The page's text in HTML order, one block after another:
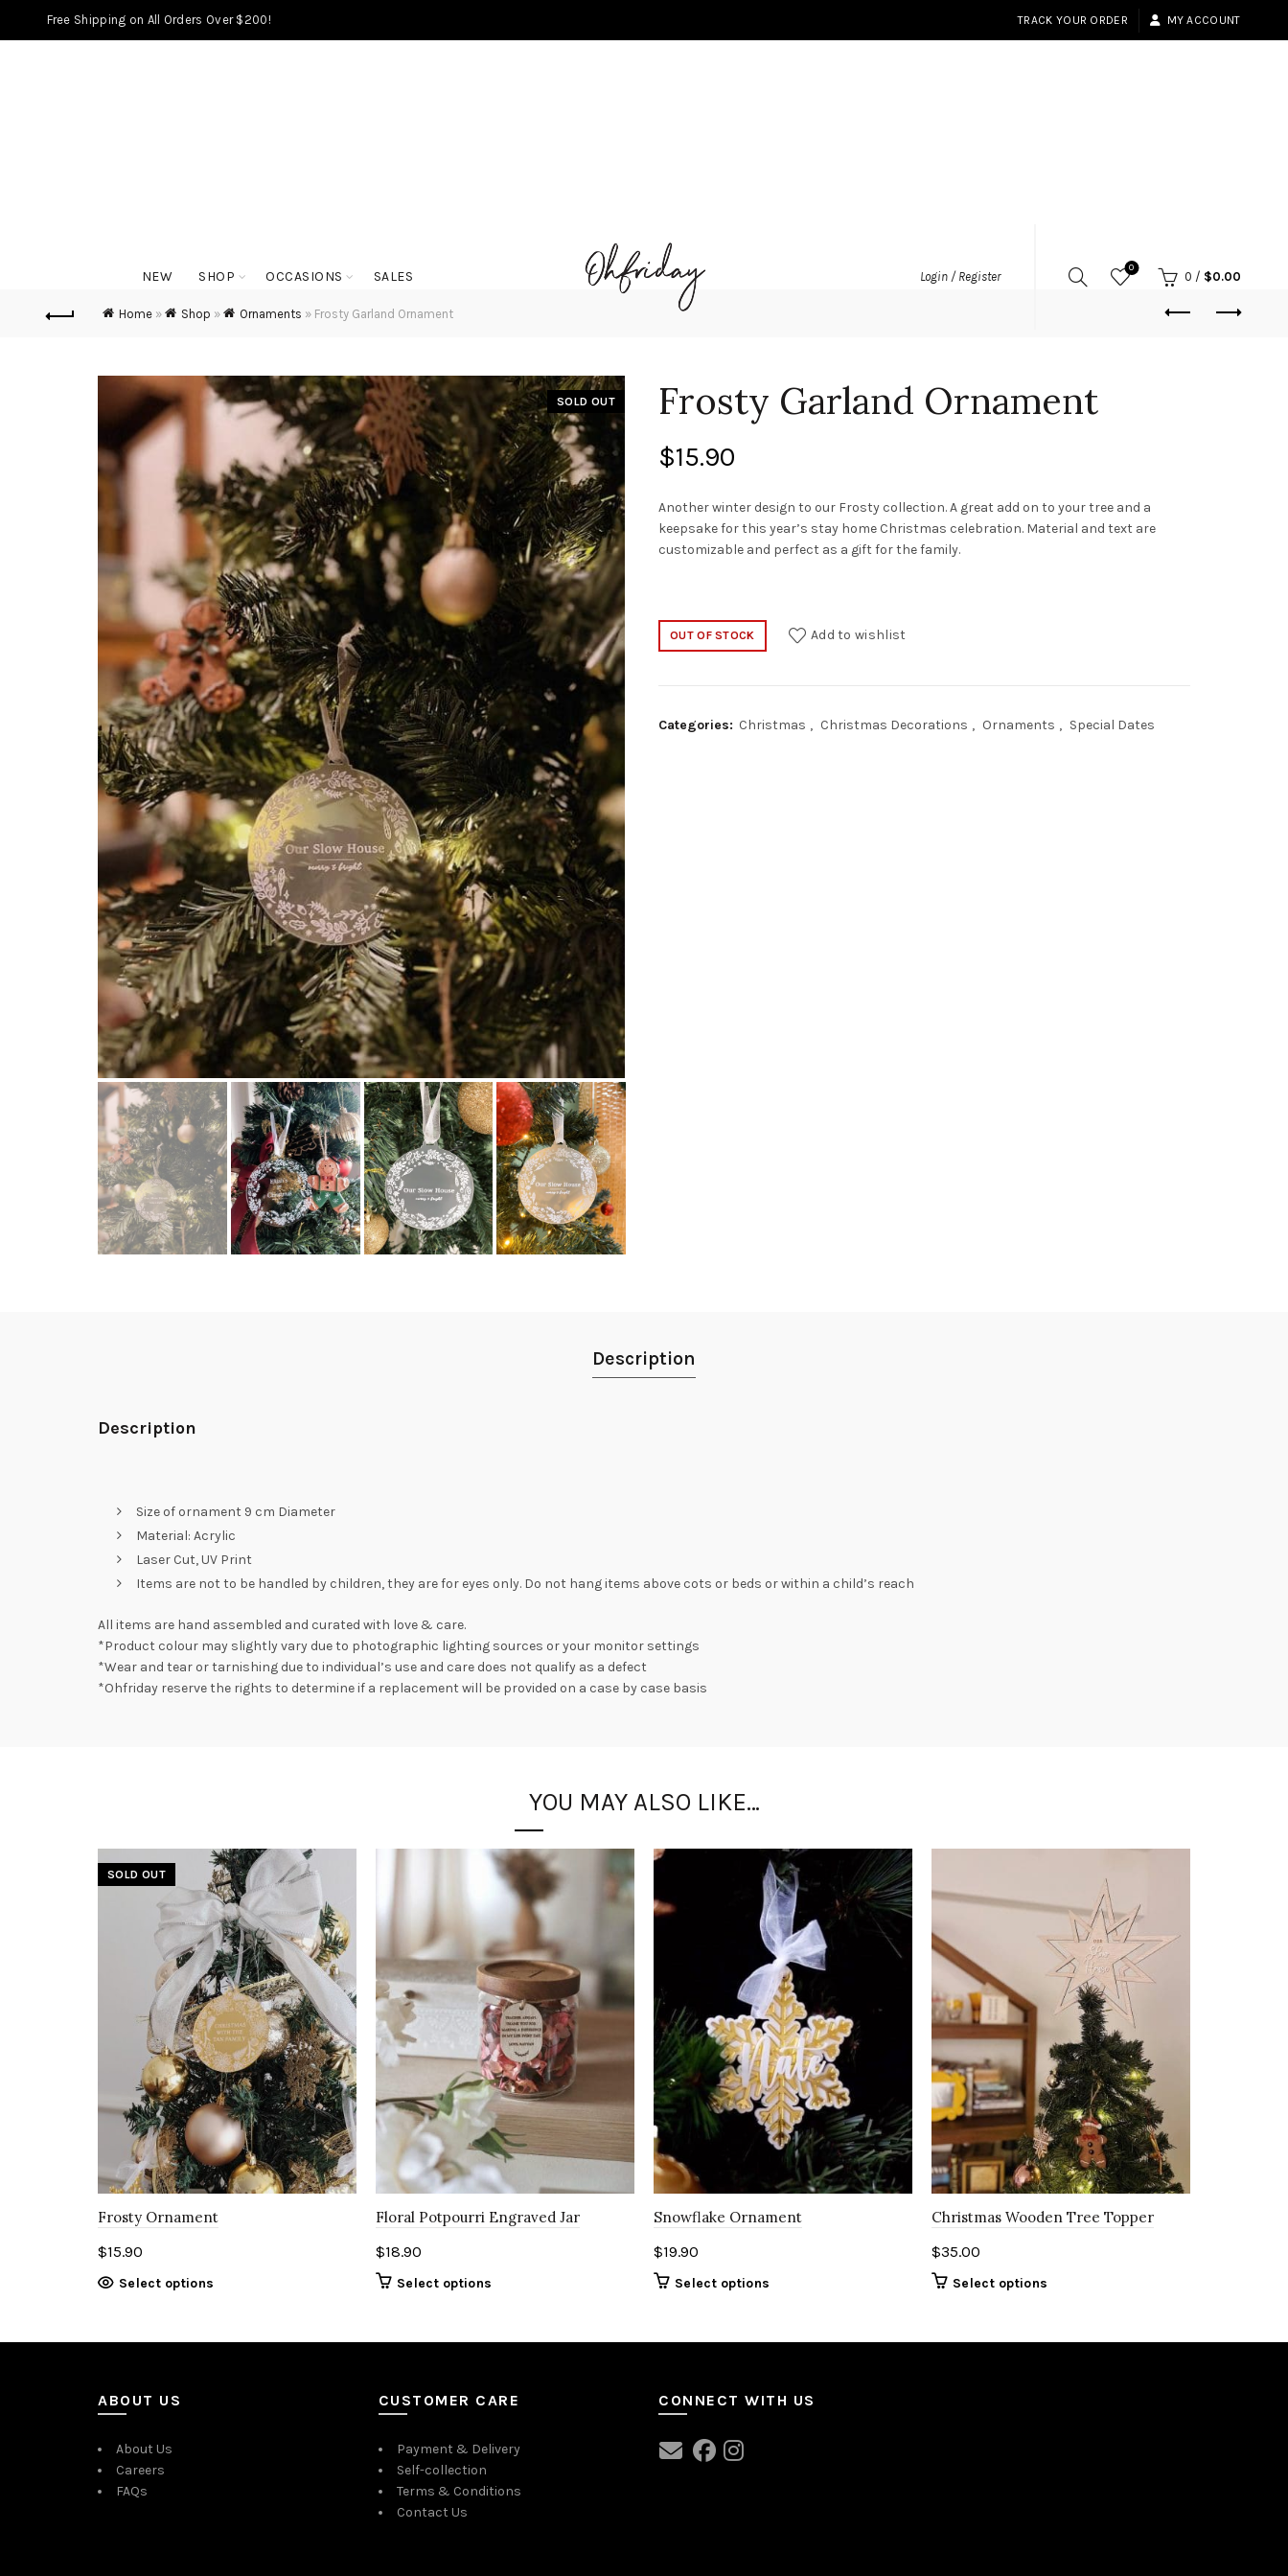
Free Shipping on All Orders Over $200! TRACK YOUR ORDER MY ACCOUNT
NEW SHOP OCCASIONS SALES Login / Register
0
0 / $0.00
Home» Shop » Ornaments » Frosty Garland Ornament
SOLD OUT Frosty Garland Ornament
$15.90
Another winter design to our Frosty collection. A great add on to your tree and a
keepsake for this year’s stay home Christmas celebration. Material and text are
customizable and perfect as a gift for the family.
OUT OF STOCK Add to wishlist
Categories: Christmas , Christmas Decorations , Ornaments , Special Dates
Description
Description
Size of ornament 9 cm Diameter
Material: Acrylic
Laser Cut, UV Print
Items are not to be handled by children, they are for eyes only. Do not hang items above cots or beds or within a child’s reach
All items are hand assembled and curated with love & care.
*Product colour may slightly vary due to photographic lighting sources or your monitor settings
*Wear and tear or tarnishing due to individual’s use and care does not qualify as a defect
*Ohfriday reserve the rights to determine if a replacement will be provided on a case by case basis
YOU MAY ALSO LIKE…
SOLD OUT
Frosty Ornament
$15.90
Select options
Floral Potpourri Engraved Jar
$18.90
Select options
Snowflake Ornament
$19.90
Select options
Christmas Wooden Tree Topper
$35.00
Select options
ABOUT US
About Us
Careers
FAQs
CUSTOMER CARE
Payment & Delivery
Self-collection
Terms & Conditions
Contact Us
CONNECT WITH US